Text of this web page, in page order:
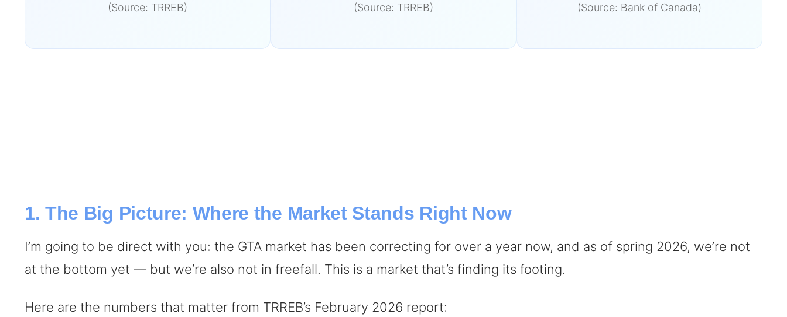
(Source: TRREB)
(Source: TRREB)
(Source: Bank of Canada)
1. The Big Picture: Where the Market Stands Right Now
I’m going to be direct with you: the GTA market has been correcting for over a year now, and as of spring 2026, we’re not
at the bottom yet — but we’re also not in freefall. This is a market that’s finding its footing.
Here are the numbers that matter from TRREB’s February 2026 report: